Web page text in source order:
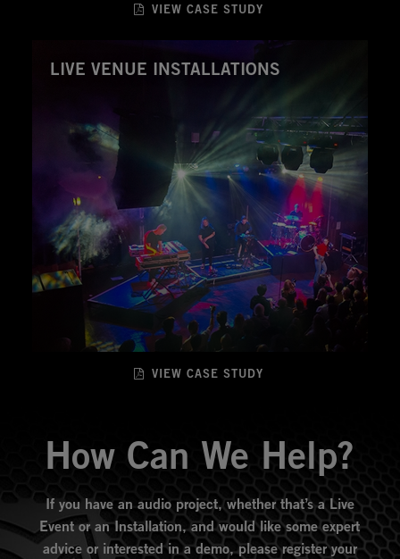
VIEW CASE STUDY
LIVE VENUE INSTALLATIONS
VIEW CASE STUDY
How Can We Help?
If you have an audio project, whether that’s a Live
Event or an Installation, and would like some expert
advice or interested in a demo, please register your